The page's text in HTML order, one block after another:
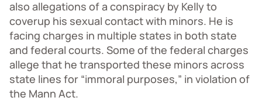
also allegations of a conspiracy by Kelly to
coverup his sexual contact with minors. He is
facing charges in multiple states in both state
and federal courts. Some of the federal charges
allege that he transported these minors across
state lines for “immoral purposes,” in violation of
the Mann Act.